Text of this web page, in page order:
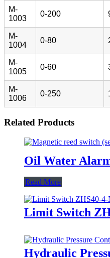
M-
1003
0-200
M-
1004
0-80
M-
1005
0-60
M-
1006
0-250
Related Products
Oil Water
Read More
Limit Switch
Hydraulic